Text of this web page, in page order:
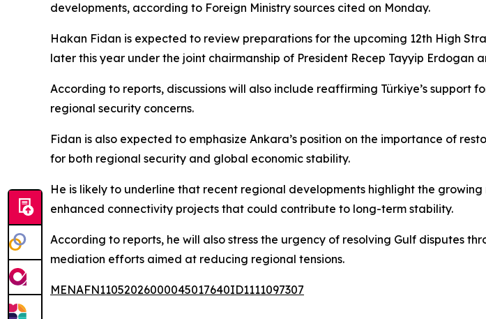
developments, according to Foreign Ministry sources cited on Monday.
Hakan Fidan is expected to review preparations for the upcoming 12th High
later this year under the joint chairmanship of President Recep Tayyip Erdogan
According to reports, discussions will also include reaffirming Türkiye’s
regional security concerns.
Fidan is also expected to emphasize Ankara’s position on the importance of
for both regional security and global economic stability.
He is likely to underline that recent regional developments highlight the
enhanced connectivity projects that could contribute to long-term stability.
According to reports, he will also stress the urgency of resolving Gulf disputes
mediation efforts aimed at reducing regional tensions.
MENAFN11052026000045017640ID1111097307